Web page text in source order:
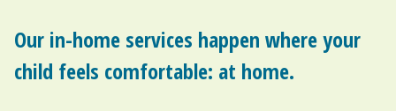
Our in-home services happen where your
child feels comfortable: at home.